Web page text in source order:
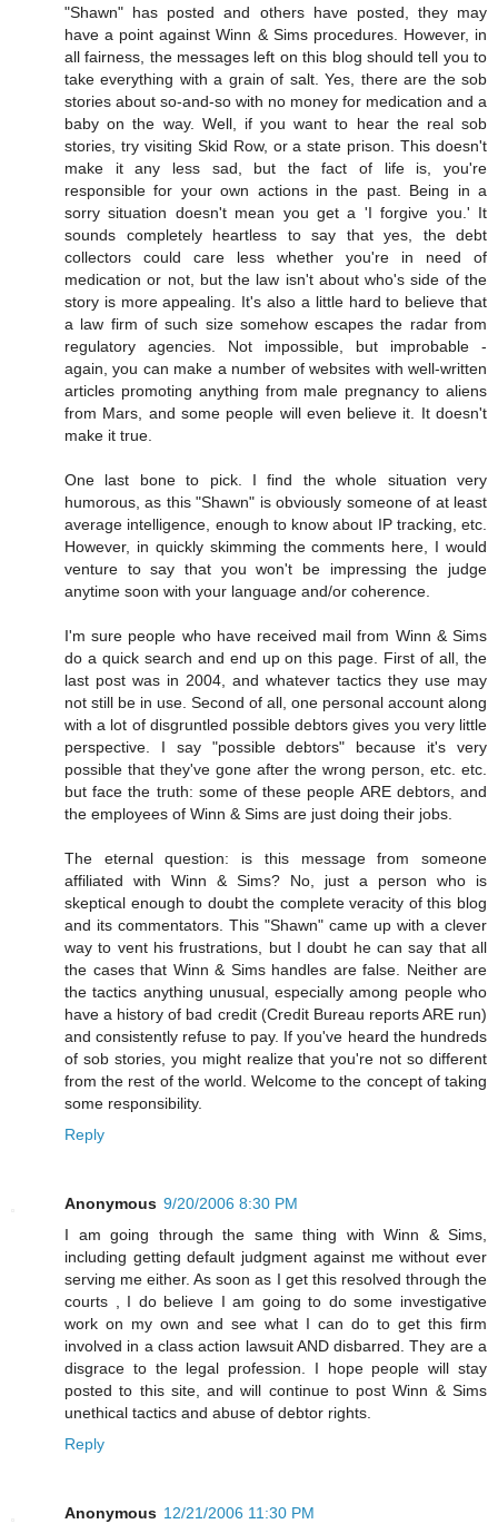
"Shawn" has posted and others have posted, they may
have a point against Winn & Sims procedures. However, in
all fairness, the messages left on this blog should tell you to
take everything with a grain of salt. Yes, there are the sob
stories about so-and-so with no money for medication and a
baby on the way. Well, if you want to hear the real sob
stories, try visiting Skid Row, or a state prison. This doesn't
make it any less sad, but the fact of life is, you're
responsible for your own actions in the past. Being in a
sorry situation doesn't mean you get a 'I forgive you.' It
sounds completely heartless to say that yes, the debt
collectors could care less whether you're in need of
medication or not, but the law isn't about who's side of the
story is more appealing. It's also a little hard to believe that
a law firm of such size somehow escapes the radar from
regulatory agencies. Not impossible, but improbable -
again, you can make a number of websites with well-written
articles promoting anything from male pregnancy to aliens
from Mars, and some people will even believe it. It doesn't
make it true.
One last bone to pick. I find the whole situation very
humorous, as this "Shawn" is obviously someone of at least
average intelligence, enough to know about IP tracking, etc.
However, in quickly skimming the comments here, I would
venture to say that you won't be impressing the judge
anytime soon with your language and/or coherence.
I'm sure people who have received mail from Winn & Sims
do a quick search and end up on this page. First of all, the
last post was in 2004, and whatever tactics they use may
not still be in use. Second of all, one personal account along
with a lot of disgruntled possible debtors gives you very little
perspective. I say "possible debtors" because it's very
possible that they've gone after the wrong person, etc. etc.
but face the truth: some of these people ARE debtors, and
the employees of Winn & Sims are just doing their jobs.
The eternal question: is this message from someone
affiliated with Winn & Sims? No, just a person who is
skeptical enough to doubt the complete veracity of this blog
and its commentators. This "Shawn" came up with a clever
way to vent his frustrations, but I doubt he can say that all
the cases that Winn & Sims handles are false. Neither are
the tactics anything unusual, especially among people who
have a history of bad credit (Credit Bureau reports ARE run)
and consistently refuse to pay. If you've heard the hundreds
of sob stories, you might realize that you're not so different
from the rest of the world. Welcome to the concept of taking
some responsibility.
Reply
Anonymous 9/20/2006 8:30 PM
I am going through the same thing with Winn & Sims,
including getting default judgment against me without ever
serving me either. As soon as I get this resolved through the
courts , I do believe I am going to do some investigative
work on my own and see what I can do to get this firm
involved in a class action lawsuit AND disbarred. They are a
disgrace to the legal profession. I hope people will stay
posted to this site, and will continue to post Winn & Sims
unethical tactics and abuse of debtor rights.
Reply
Anonymous 12/21/2006 11:30 PM